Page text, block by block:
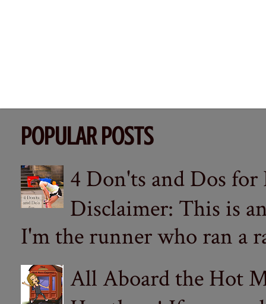
POPULAR POSTS
4 Don'ts and Dos
Disclaimer: This is
I'm the runner who ran a
All Aboard the Hot